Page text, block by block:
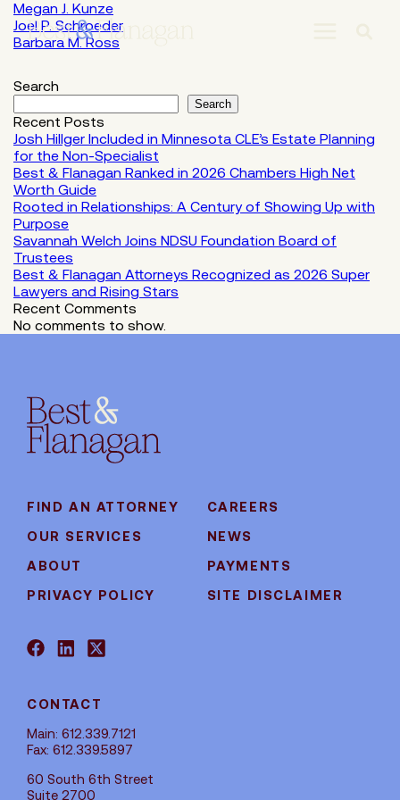
Skip
to
Main
Megan J. Kunze
Joel P. Schroeder
Barbara M. Ross
Search
Search
Recent Posts
Josh Hillger Included in Minnesota CLE’s Estate Planning
for the Non-Specialist
Best & Flanagan Ranked in 2026 Chambers High Net
Worth Guide
Rooted in Relationships: A Century of Showing Up with
Purpose
Savannah Welch Joins NDSU Foundation Board of
Trustees
Best & Flanagan Attorneys Recognized as 2026 Super
Lawyers and Rising Stars
Recent Comments
No comments to show.
FIND AN ATTORNEY
CAREERS
OUR SERVICES
NEWS
ABOUT
PAYMENTS
PRIVACY POLICY
SITE DISCLAIMER
CONTACT
Main: 612.339.7121
Fax: 612.339.5897
60 South 6th Street
Suite 2700